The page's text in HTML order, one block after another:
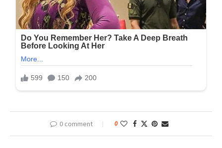
0 comment 0